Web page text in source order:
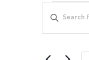
Enter